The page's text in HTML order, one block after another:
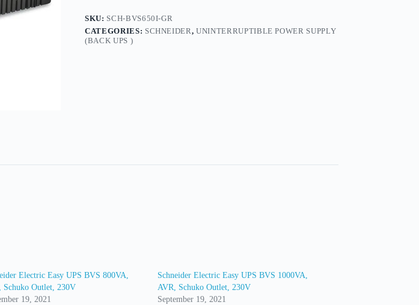
Schuko
Outlet,
230V
quantity
SKU: SCH-BVS650I-GR
CATEGORIES: SCHNEIDER,UNINTERRUPTIBLE POWER SUPPLY
(BACK UPS )
Electric Easy UPS BVS 800VA,
Schuko Outlet, 230V
19, 2021
Schneider Electric Easy UPS BVS 1000VA,
AVR, Schuko Outlet, 230V
September 19, 2021